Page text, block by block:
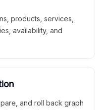
products, services,
availability, and
and roll back graph